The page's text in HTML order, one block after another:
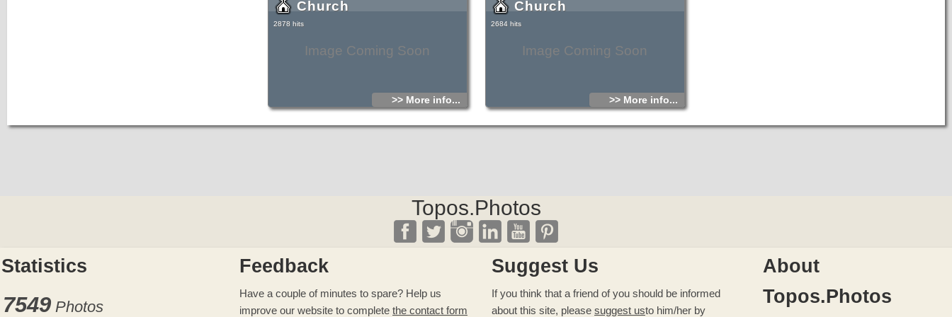
Image Coming Soon
Church
2878 hits
>> More info...
Image Coming Soon
Church
2684 hits
>> More info...
Topos.Photos
Statistics
7549 Photos
Feedback
Have a couple of minutes to spare? Help us
improve our website to complete the contact form
Suggest Us
If you think that a friend of you should be informed
about this site, please suggest usto him/her by
About
Topos.Photos